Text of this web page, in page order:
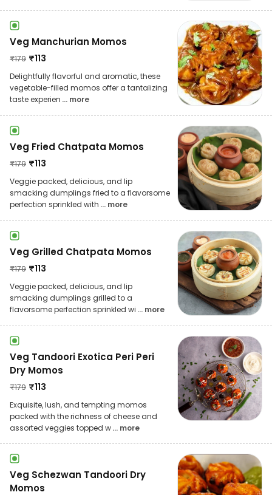
Veg Manchurian Momos
₹179 ₹113
Delightfully flavorful and aromatic, these
vegetable-filled momos offer a tantalizing
taste experien ... more
Veg Fried Chatpata Momos
₹179 ₹113
Veggie packed, delicious, and lip
smacking dumplings fried to a flavorsome
perfection sprinkled with ... more
Veg Grilled Chatpata Momos
₹179 ₹113
Veggie packed, delicious, and lip
smacking dumplings grilled to a
flavorsome perfection sprinkled wi ... more
Veg Tandoori Exotica Peri Peri
Dry Momos
₹179 ₹113
Exquisite, lush, and tempting momos
packed with the richness of cheese and
assorted veggies topped w... more
Veg Schezwan Tandoori Dry
Momos